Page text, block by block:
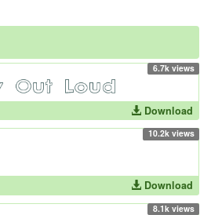
6.7k views
Download
10.2k views
Download
8.1k views